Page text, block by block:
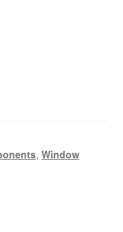
, Window